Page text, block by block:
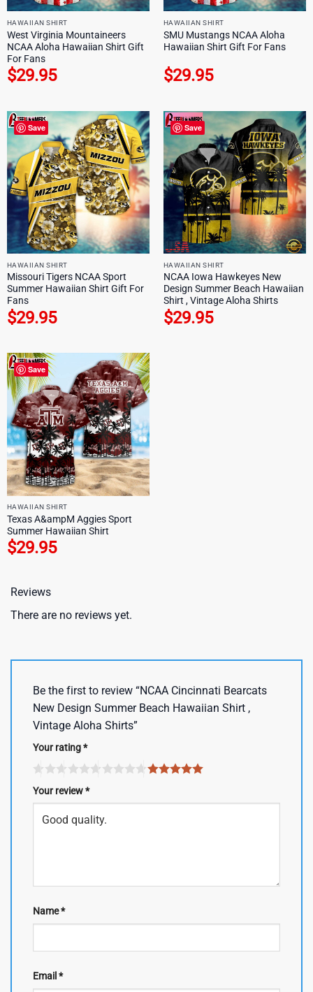
HAWAIIAN SHIRT
West Virginia Mountaineers
NCAA Aloha Hawaiian Shirt Gift
For Fans
$29.95
HAWAIIAN SHIRT
SMU Mustangs NCAA Aloha
Hawaiian Shirt Gift For Fans
$29.95
Save
HAWAIIAN SHIRT
Missouri Tigers NCAA Sport
Summer Hawaiian Shirt Gift For
Fans
$29.95
Save
HAWAIIAN SHIRT
NCAA Iowa Hawkeyes New
Design Summer Beach Hawaiian
Shirt , Vintage Aloha Shirts
$29.95
Save
HAWAIIAN SHIRT
Texas A&ampM Aggies Sport
Summer Hawaiian Shirt
$29.95
Reviews
There are no reviews yet.
Be the first to review “NCAA Cincinnati Bearcats
New Design Summer Beach Hawaiian Shirt ,
Vintage Aloha Shirts”
Your rating*
Your review*
Name*
Email *